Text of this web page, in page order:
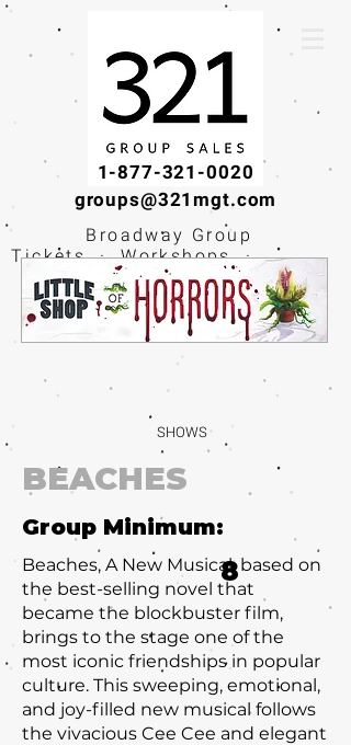
1-877-321-0020
groups@321mgt.com
Broadway Group
Tickets · Workshops ·
Educational
Experiences
SHOWS
BEACHES
Group Minimum:
Beaches, A New Musical, based on
the best-selling novel that
became the blockbuster film,
brings to the stage one of the
most iconic friendships in popular
culture. This sweeping, emotional,
and joy-filled new musical follows
the vivacious Cee Cee and elegant
8